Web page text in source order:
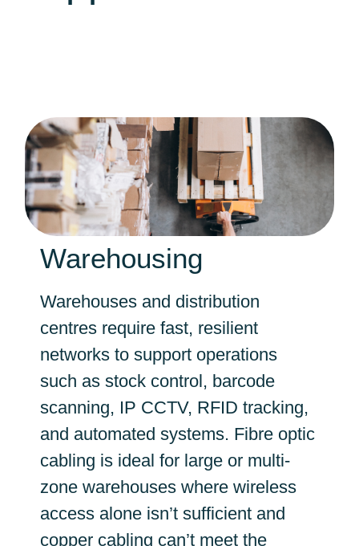
Warehousing
Warehouses and distribution
centres require fast, resilient
networks to support operations
such as stock control, barcode
scanning, IP CCTV, RFID tracking,
and automated systems. Fibre optic
cabling is ideal for large or multi-
zone warehouses where wireless
access alone isn’t sufficient and
copper cabling can’t meet the